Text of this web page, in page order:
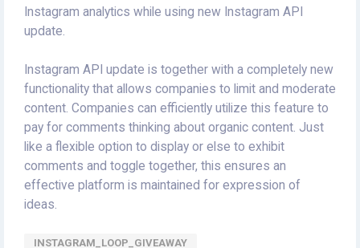
Instagram analytics while using new Instagram API
update.
Instagram API update is together with a completely new
functionality that allows companies to limit and moderate
content. Companies can efficiently utilize this feature to
pay for comments thinking about organic content. Just
like a flexible option to display or else to exhibit
comments and toggle together, this ensures an
effective platform is maintained for expression of
ideas.
INSTAGRAM_LOOP_GIVEAWAY